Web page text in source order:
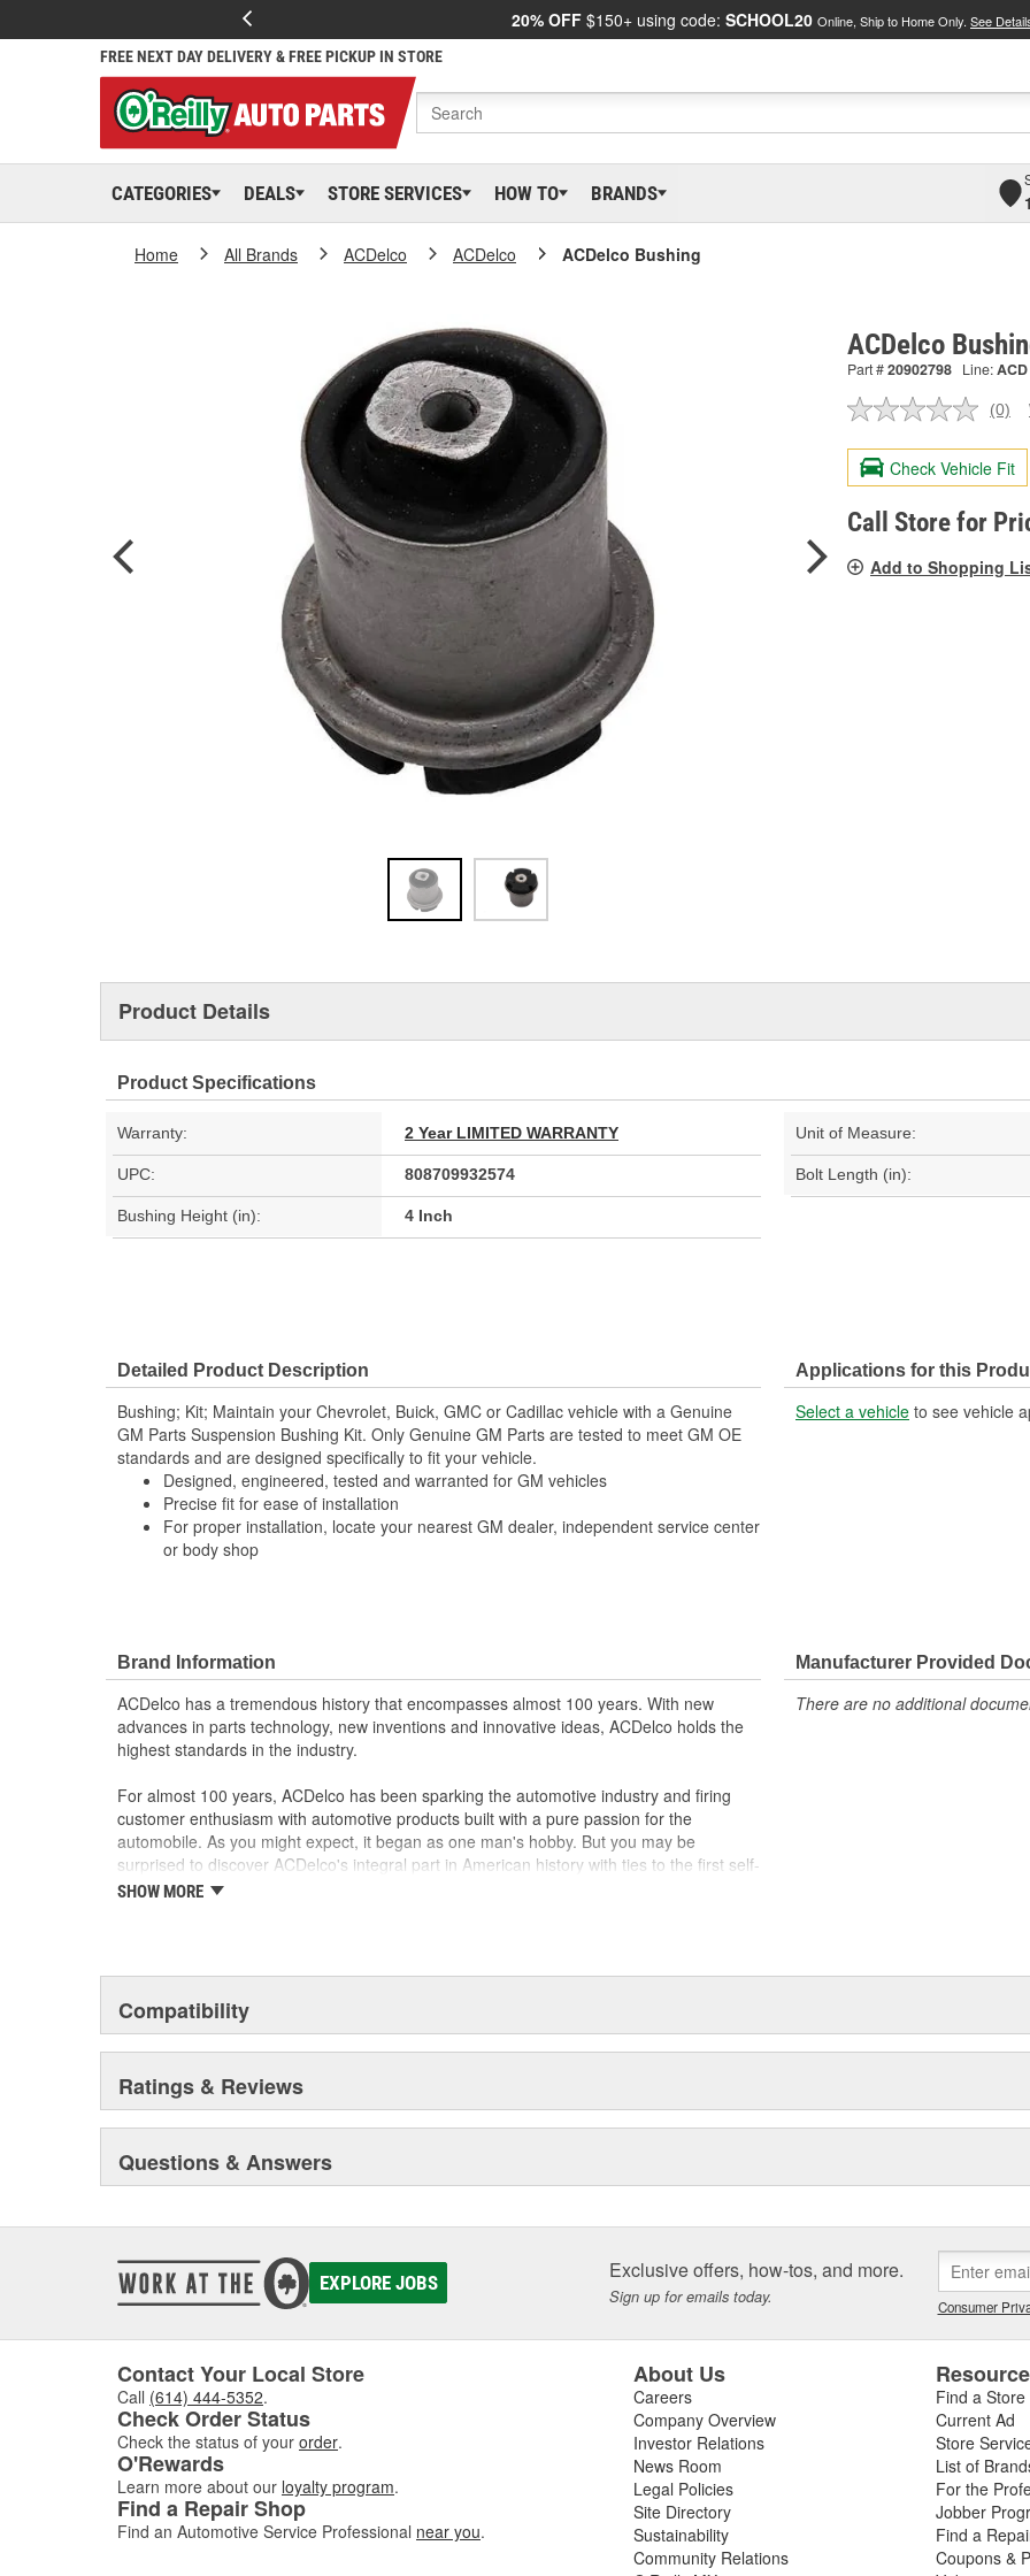
20% OFF $150+ using code: SCHOOL20 Online, Ship to Home Only. See
FREE NEXT DAY DELIVERY & FREE PICKUP IN STORE
CATEGORIES DEALS STORE SERVICES HOW TO BRANDS
Home All Brands ACDelco ACDelco ACDelco Bushing
ACDelco
Part #20902798 Line:ACD
No
value.
Same
page
link.
(0)
Check Vehicle Fit
Call Store for
Add to Shopping
Product Details
Product Specifications
Warranty: 2 Year LIMITED WARRANTY Unit of Measure:
UPC: 808709932574 Bolt Length (in):
Bushing Height (in): 4 Inch
Detailed Product Description
Bushing; Kit; Maintain your Chevrolet, Buick, GMC or Cadillac vehicle with a Genuine
GM Parts Suspension Bushing Kit. Only Genuine GM Parts are tested to meet GM OE
standards and are designed specifically to fit your vehicle.
Designed, engineered, tested and warranted for GM vehicles
Precise fit for ease of installation
For proper installation, locate your nearest GM dealer, independent service center
or body shop
Applications for this
Select a vehicle to see vehicle
Brand Information
ACDelco has a tremendous history that encompasses almost 100 years. With new
advances in parts technology, new inventions and innovative ideas, ACDelco holds the
highest standards in the industry.
For almost 100 years, ACDelco has been sparking the automotive industry and firing
customer enthusiasm with automotive products built with a pure passion for the
automobile. As you might expect, it began as one man's hobby. But you may be
surprised to discover ACDelco's integral part in American history with ties to the first self-
starting automobile and this country's first moonwalk.Today ACDelco products are
SHOW MORE
Manufacturer Provided
There are no additional
Compatibility
Ratings & Reviews
Questions & Answers
EXPLORE JOBS Exclusive offers, how-tos, and more.
Sign up for emails today. Consumer
Contact Your Local Store
Call (614) 444-5352.
Check Order Status
Check the status of your order.
O'Rewards
Learn more about our loyalty program.
Find a Repair Shop
Find an Automotive Service Professional near you.
About Us
Careers
Company Overview
Investor Relations
News Room
Legal Policies
Site Directory
Sustainability
Community Relations
Find a Store
Current Ad
Store
List of
For the
Jobber
Find a
Coupons &